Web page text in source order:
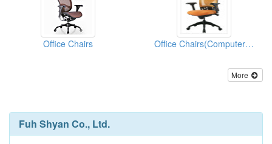
Office Chairs Office Chairs(Computer Chairs)
More
Fuh Shyan Co., Ltd.